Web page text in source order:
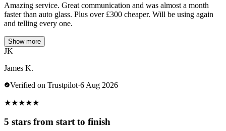
Amazing service. Great communication and was almost a month
faster than auto glass. Plus over £300 cheaper. Will be using again
and telling every one.
Show more
JK
James K.
Verified on Trustpilot·6 Aug 2026
★★★★★
5 stars from start to finish